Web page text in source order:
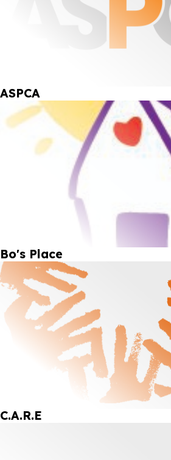
ASPCA
Bo's Place
C.A.R.E